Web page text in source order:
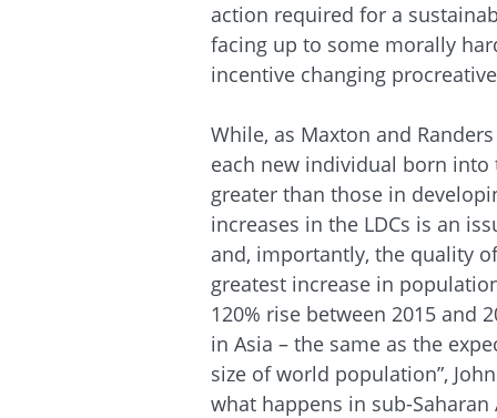
action required for a
facing up to some morally
incentive changing
While, as Maxton and
each new individual born
greater than those in
increases in the LDCs is an
and, importantly, the quality
greatest increase in
120% rise between 2015 and
in Asia – the same as the
size of world population”,
what happens in sub-